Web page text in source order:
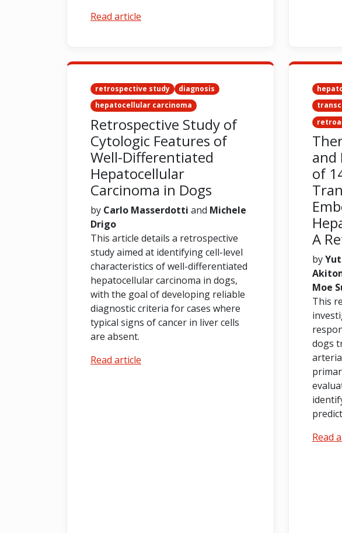
Read article
retrospective study
diagnosis
hepatocellular carcinoma
Retrospective Study of
Cytologic Features of
Well-Differentiated
Hepatocellular
Carcinoma in Dogs
by Carlo Masserdotti and Michele
Drigo
This article details a retrospective
study aimed at identifying cell-level
characteristics of well-differentiated
hepatocellular carcinoma in dogs,
with the goal of developing reliable
diagnostic criteria for cases where
typical signs of cancer in liver cells
are absent.
Read article
and
of
A
by
Moe
This
dogs
Read